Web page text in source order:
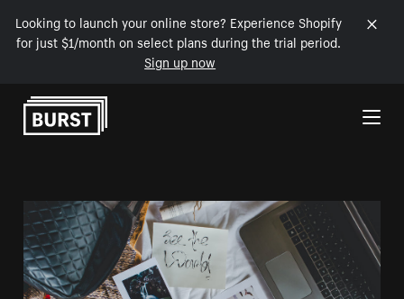
Looking to launch your online store? Experience Shopify
for just $1/month on select plans during the trial period.
Sign up now
Skip to Content